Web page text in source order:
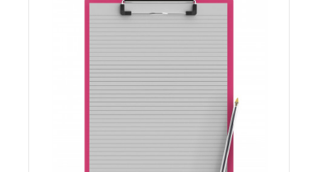
Aluminum
Clipboard